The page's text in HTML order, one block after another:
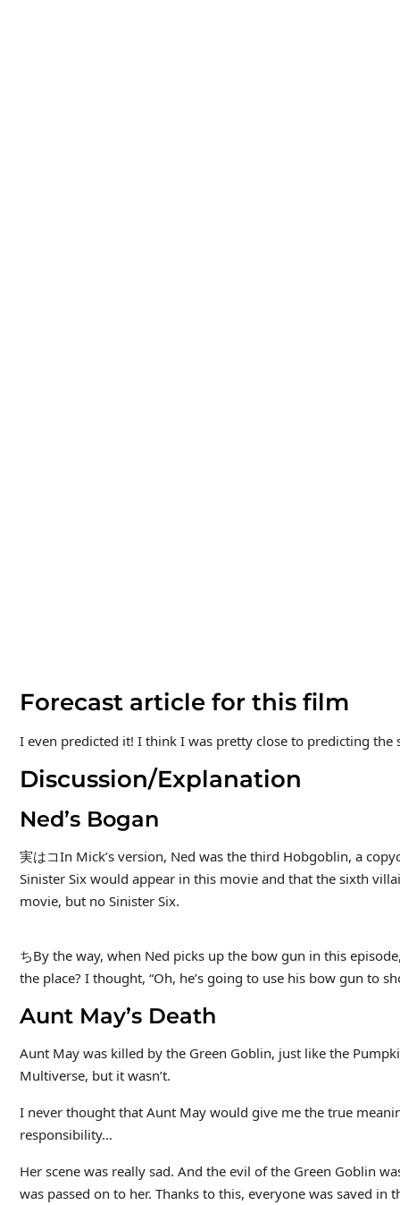
Forecast article for this film
I even predicted it! I think I was pretty close to predicting the
Discussion/Explanation
Ned’s Bogan
実はコIn Mick’s version, Ned was the third Hobgoblin, a
Sinister Six would appear in this movie and that the sixth
movie, but no Sinister Six.
ちBy the way, when Ned picks up the bow gun in this
the place? I thought, “Oh, he’s going to use his bow gun to
Aunt May’s Death
Aunt May was killed by the Green Goblin, just like the
Multiverse, but it wasn’t.
I never thought that Aunt May would give me the true
responsibility…
Her scene was really sad. And the evil of the Green Goblin
was passed on to her. Thanks to this, everyone was saved